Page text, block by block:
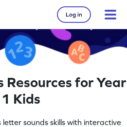
Log in
Resources for Year
1 Kids
sounds skills with interactive